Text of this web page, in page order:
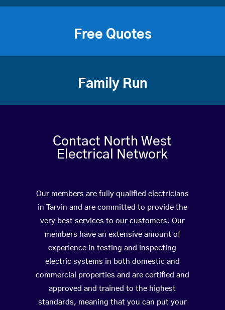
Free Quotes
Family Run
Contact North West
Electrical Network
Our members are fully qualified electricians
in Tarvin and are committed to provide the
very best services to our customers. Our
members have an extensive amount of
experience in testing and inspecting
electric systems in both domestic and
commercial properties and are certified and
approved and trained to the highest
standards, meaning that you can put your